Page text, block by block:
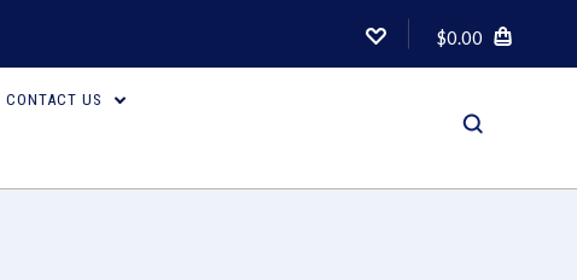
$0.00
CONTACT US